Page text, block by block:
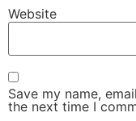
Website
Save my name,
the next time I